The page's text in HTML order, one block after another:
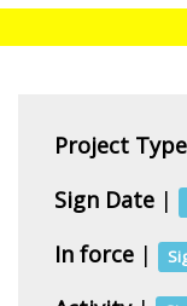
Project Type
Sign Date |
In force |